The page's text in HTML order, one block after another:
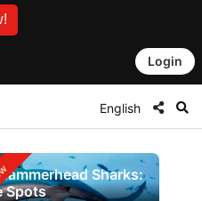
Login
English
Sharks:
Spots